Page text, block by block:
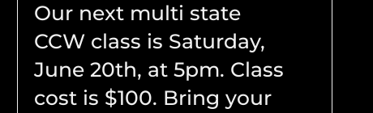
Our next multi state
CCW class is Saturday,
June 20th, at 5pm. Class
cost is $100. Bring your